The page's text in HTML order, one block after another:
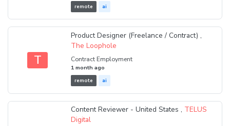
remote ai
T
Product Designer (Freelance / Contract) ,
The Loophole
Contract Employment
1 month ago
remote ai
Content Reviewer - United States , TELUS
Digital